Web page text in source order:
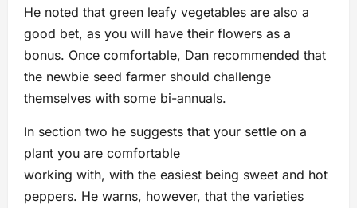
He noted that green leafy vegetables are also a
good bet, as you will have their flowers as a
bonus. Once comfortable, Dan recommended that
the newbie seed farmer should challenge
themselves with some bi-annuals.
In section two he suggests that your settle on a
plant you are comfortable
working with, with the easiest being sweet and hot
peppers. He warns, however, that the varieties